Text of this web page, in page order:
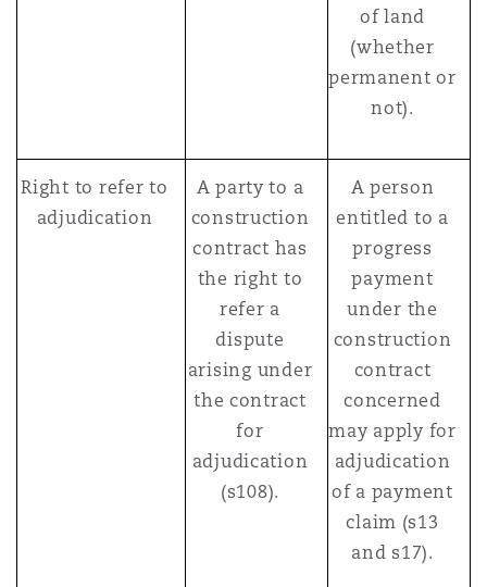
of land
(whether
permanent or
not).
Right to refer to
adjudication
A party to a
construction
contract has
the right to
refer a
dispute
arising under
the contract
for
adjudication
(s108).
A person
entitled to a
progress
payment
under the
construction
contract
concerned
may apply for
adjudication
of a payment
claim (s13
and s17).